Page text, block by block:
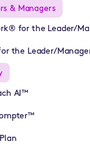
& Managers
for the Leader/
the Leader/
AI™